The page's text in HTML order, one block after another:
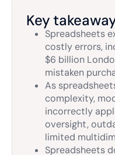
Key
Spreadsheets
costly errors,
$6 billion
mistaken
As
complexity,
incorrectly
oversight,
limited
Spreadsheets